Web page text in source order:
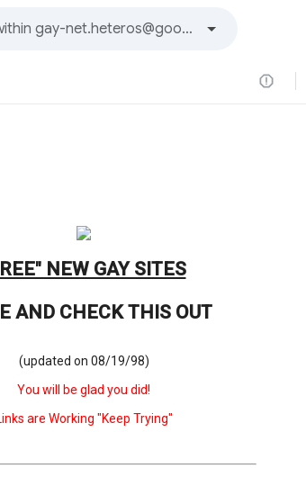
NEW GAY SITES
AND CHECK THIS OUT
(updated on 08/19/98)
You will be glad you did!
are Working "Keep Trying"